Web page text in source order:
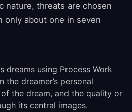
nature, threats are chosen
only about one in seven
dreams using Process Work
the dreamer’s personal
the dream, and the quality or
its central images.